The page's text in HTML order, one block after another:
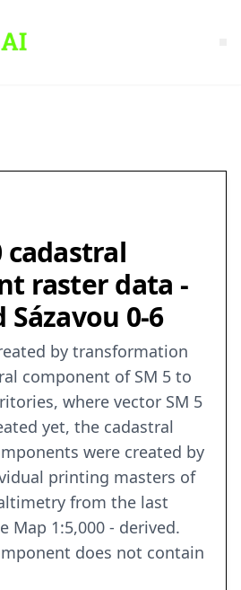
cadastral
raster data -
Sázavou 0-6
by transformation
component of SM 5 to
where vector SM 5
yet, the cadastral
were created by
printing masters of
from the last
Map 1:5,000 - derived.
does not contain